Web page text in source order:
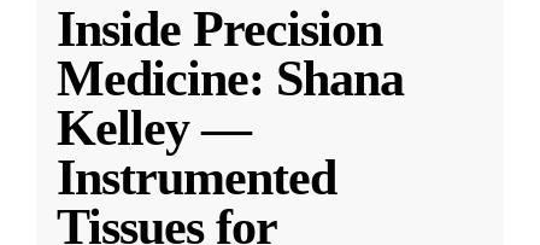
Inside Precision
Medicine: Shana
Kelley —
Instrumented
Tissues for